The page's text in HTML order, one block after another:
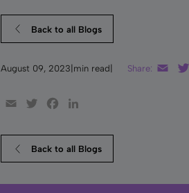
Back to all Blogs
Share:
August 09, 2023 min read
Email TwitterFacebook
Back to all Blogs